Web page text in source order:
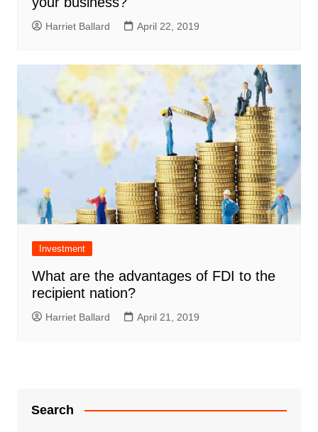
Harriet Ballard April 22, 2019
Investment
What are the advantages of FDI to the
recipient nation?
Harriet Ballard April 21, 2019
Search